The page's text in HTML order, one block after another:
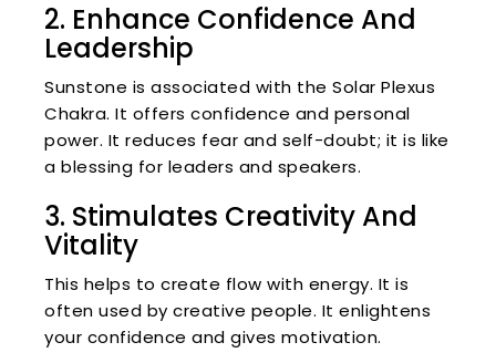
2. Enhance Confidence And
Leadership
Sunstone is associated with the Solar Plexus
Chakra. It offers confidence and personal
power. It reduces fear and self-doubt; it is like
a blessing for leaders and speakers.
3. Stimulates Creativity And
Vitality
This helps to create flow with energy. It is
often used by creative people. It enlightens
your confidence and gives motivation.